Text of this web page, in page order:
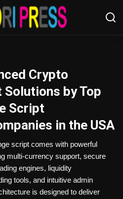
Crypto
Solutions by Top
Script
in the USA
script comes with powerful
multi-currency support, secure
engines, liquidity
tools, and intuitive admin
is designed to deliver